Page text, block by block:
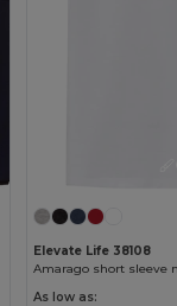
Elevate Life 38108
As low as: